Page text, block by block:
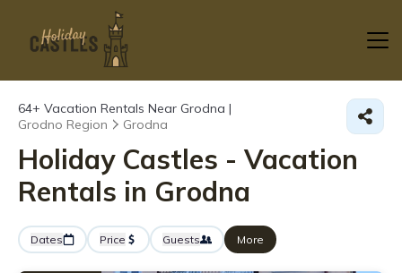
64+ Vacation Rentals Near Grodna |
Grodno Region
Grodna
Holiday Castles - Vacation
Rentals in Grodna
Dates Price Guests More